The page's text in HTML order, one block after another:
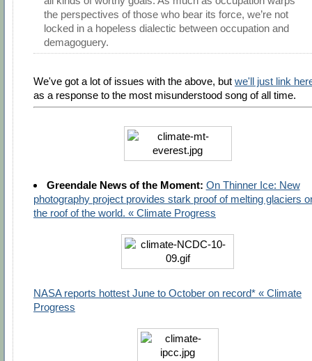
the perspectives of those who bear its force, we’re not
locked in a hopeless dialectic between occupation and
demagoguery.
We've got a lot of issues with the above, but we'll just link
as a response to the most misunderstood song of all time.
Greendale News of the Moment: On Thinner Ice: New
photography project provides stark proof of melting glaciers
the roof of the world. « Climate Progress
NASA reports hottest June to October on record* « Climate
Progress